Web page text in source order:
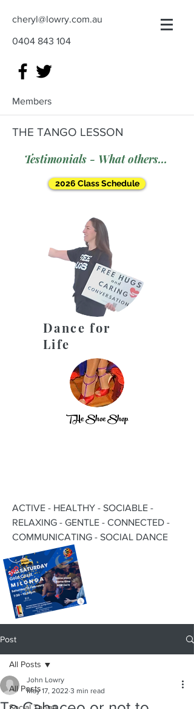
cheryl@lowry.com.au
0404 843 104
Members
THE TANGO LESSON
Testimonials - What others say
2026 Class Schedule
Dance for
Life
THe Shoe Shop
ACTIVE - HEALTHY - SOCIABLE -
RELAXING - GENTLE - CONNECTED -
COMMUNICATING - SOCIAL DANCE
Post
All Posts
All Posts
John Lowry
May 17, 2022 3 min read